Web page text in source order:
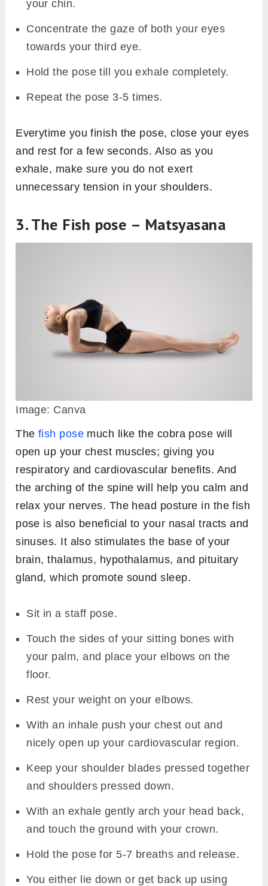
your chin.
Concentrate the gaze of both your eyes
towards your third eye.
Hold the pose till you exhale completely.
Repeat the pose 3-5 times.
Everytime you finish the pose, close your eyes
and rest for a few seconds. Also as you
exhale, make sure you do not exert
unnecessary tension in your shoulders.
3. The Fish pose – Matsyasana
Image: Canva
The fish pose much like the cobra pose will
open up your chest muscles; giving you
respiratory and cardiovascular benefits. And
the arching of the spine will help you calm and
relax your nerves. The head posture in the fish
pose is also beneficial to your nasal tracts and
sinuses. It also stimulates the base of your
brain, thalamus, hypothalamus, and pituitary
gland, which promote sound sleep.
Sit in a staff pose.
Touch the sides of your sitting bones with
your palm, and place your elbows on the
floor.
Rest your weight on your elbows.
With an inhale push your chest out and
nicely open up your cardiovascular region.
Keep your shoulder blades pressed together
and shoulders pressed down.
With an exhale gently arch your head back,
and touch the ground with your crown.
Hold the pose for 5-7 breaths and release.
You either lie down or get back up using